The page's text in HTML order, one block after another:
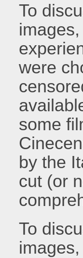
To
were
some
by the
cut (or
To